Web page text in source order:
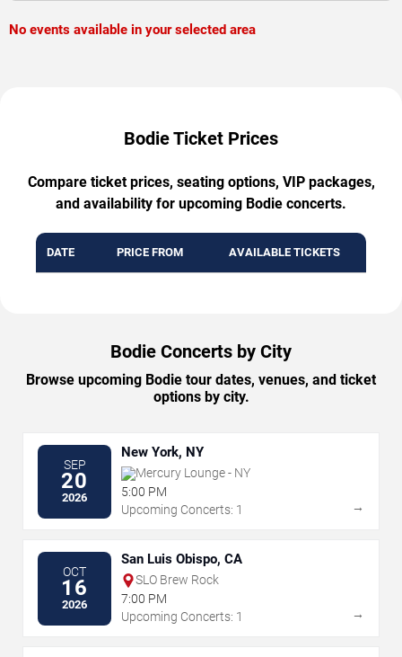
No events available in your selected area
Bodie Ticket Prices
Compare ticket prices, seating options, VIP packages,
and availability for upcoming Bodie concerts.
DATE PRICE FROM AVAILABLE TICKETS
Bodie Concerts by City
Browse upcoming Bodie tour dates, venues, and ticket
options by city.
SEP
20
2026
New York, NY
Mercury Lounge - NY
5:00 PM
Upcoming Concerts: 1
→
OCT
16
2026
San Luis Obispo, CA
SLO Brew Rock
7:00 PM
Upcoming Concerts: 1
→